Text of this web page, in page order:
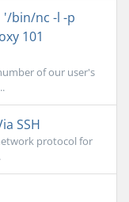
'/bin/nc -l -p
101
of our user's
SSH
protocol for